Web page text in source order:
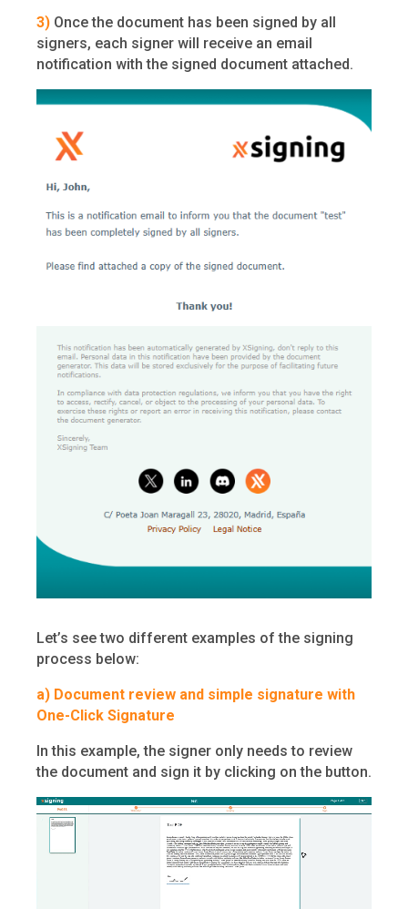
3) Once the document has been signed by all
signers, each signer will receive an email
notification with the signed document attached.
Let’s see two different examples of the signing
process below:
a) Document review and simple signature with
One-Click Signature
In this example, the signer only needs to review
the document and sign it by clicking on the button.